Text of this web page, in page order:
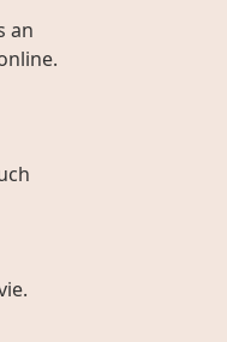
an